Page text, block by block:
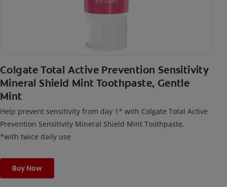
Colgate Total Active Prevention Sensitivity
Mineral Shield Mint Toothpaste, Gentle
Mint
Help prevent sensitivity from day 1* with Colgate Total Active
Prevention Sensitivity Mineral Shield Mint Toothpaste.
*with twice daily use
Buy Now